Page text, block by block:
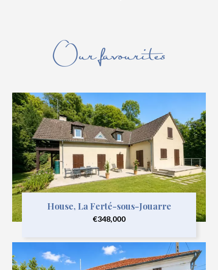
Our favourites
House, La Ferté-sous-Jouarre
€348,000